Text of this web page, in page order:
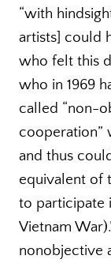
“with
artists] could
who felt this
who in 1969
called “non-
cooperation”
and thus
equivalent of
to participate
Vietnam
nonobjective